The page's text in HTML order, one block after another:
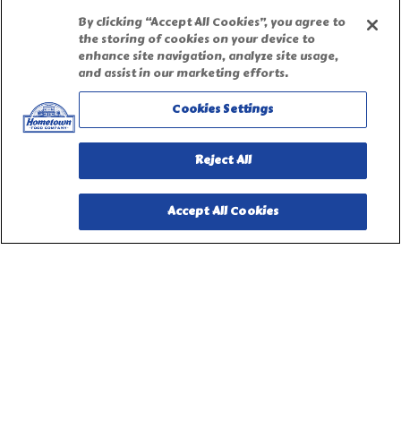
Accessibility Statement
Terms of Use
Site Map
Privacy Request Form
By clicking “Accept All Cookies”, you agree to
the storing of cookies on your device to
enhance site navigation, analyze site usage,
and assist in our marketing efforts.
Cookies Settings
Reject All
Accept All Cookies